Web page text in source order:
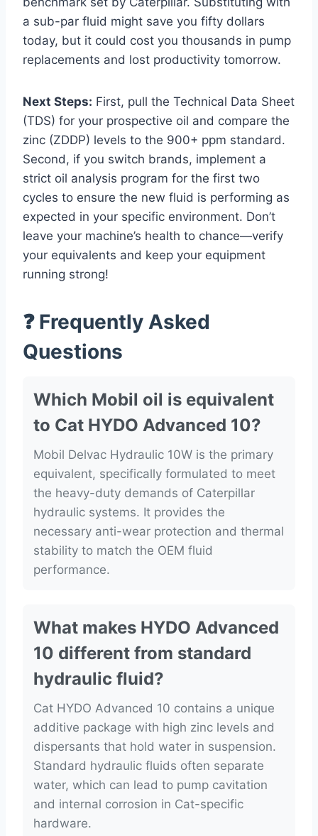
a sub-par fluid might save you fifty dollars
today, but it could cost you thousands in pump
replacements and lost productivity tomorrow.
Next Steps: First, pull the Technical Data Sheet
(TDS) for your prospective oil and compare the
zinc (ZDDP) levels to the 900+ ppm standard.
Second, if you switch brands, implement a
strict oil analysis program for the first two
cycles to ensure the new fluid is performing as
expected in your specific environment. Don’t
leave your machine’s health to chance—verify
your equivalents and keep your equipment
running strong!
❓ Frequently Asked
Questions
Which Mobil oil is equivalent
to Cat HYDO Advanced 10?
Mobil Delvac Hydraulic 10W is the primary
equivalent, specifically formulated to meet
the heavy-duty demands of Caterpillar
hydraulic systems. It provides the
necessary anti-wear protection and thermal
stability to match the OEM fluid
performance.
What makes HYDO Advanced
10 different from standard
hydraulic fluid?
Cat HYDO Advanced 10 contains a unique
additive package with high zinc levels and
dispersants that hold water in suspension.
Standard hydraulic fluids often separate
water, which can lead to pump cavitation
and internal corrosion in Cat-specific
hardware.